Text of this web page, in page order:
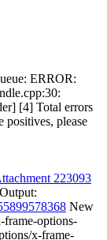
ERROR:
[4] Total errors
positives, please
223093
New
frame-options-
x-frame-